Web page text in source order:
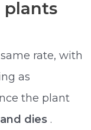
plants
rate, with
as
the plant
dies .